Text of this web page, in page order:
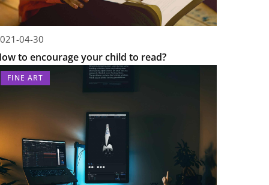
04-30
to encourage your child to read?
FINE ART